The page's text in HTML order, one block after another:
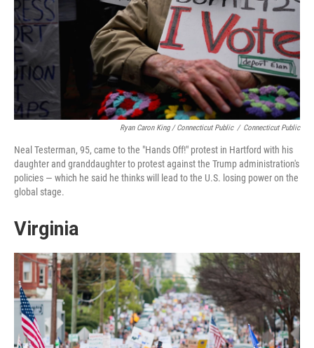
Ryan Caron King / Connecticut Public / Connecticut Public
Neal Testerman, 95, came to the "Hands Off!" protest in Hartford with his
daughter and granddaughter to protest against the Trump administration's
policies — which he said he thinks will lead to the U.S. losing power on the
global stage.
Virginia